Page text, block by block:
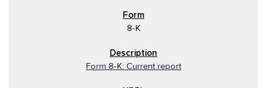
8-K
Form 8-K: Current report